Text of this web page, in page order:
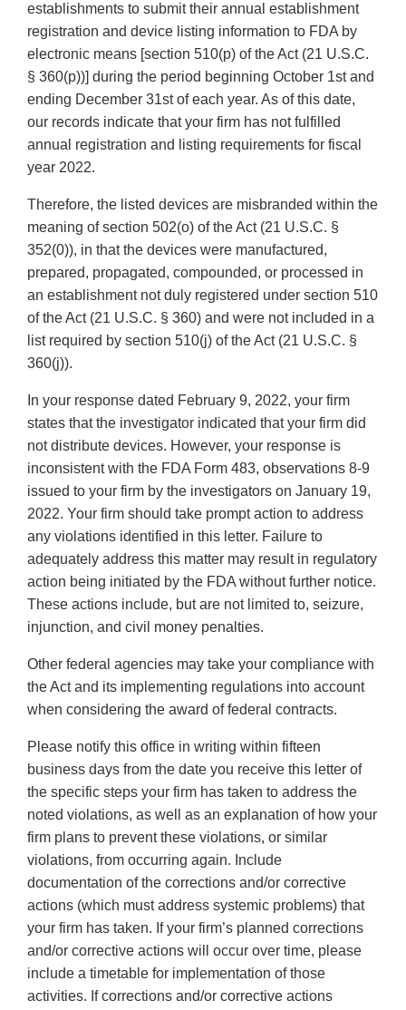
establishments to submit their annual establishment
registration and device listing information to FDA by
electronic means [section 510(p) of the Act (21 U.S.C.
§ 360(p))] during the period beginning October 1st and
ending December 31st of each year. As of this date,
our records indicate that your firm has not fulfilled
annual registration and listing requirements for fiscal
year 2022.
Therefore, the listed devices are misbranded within the
meaning of section 502(o) of the Act (21 U.S.C. §
352(0)), in that the devices were manufactured,
prepared, propagated, compounded, or processed in
an establishment not duly registered under section 510
of the Act (21 U.S.C. § 360) and were not included in a
list required by section 510(j) of the Act (21 U.S.C. §
360(j)).
In your response dated February 9, 2022, your firm
states that the investigator indicated that your firm did
not distribute devices. However, your response is
inconsistent with the FDA Form 483, observations 8-9
issued to your firm by the investigators on January 19,
2022. Your firm should take prompt action to address
any violations identified in this letter. Failure to
adequately address this matter may result in regulatory
action being initiated by the FDA without further notice.
These actions include, but are not limited to, seizure,
injunction, and civil money penalties.
Other federal agencies may take your compliance with
the Act and its implementing regulations into account
when considering the award of federal contracts.
Please notify this office in writing within fifteen
business days from the date you receive this letter of
the specific steps your firm has taken to address the
noted violations, as well as an explanation of how your
firm plans to prevent these violations, or similar
violations, from occurring again. Include
documentation of the corrections and/or corrective
actions (which must address systemic problems) that
your firm has taken. If your firm’s planned corrections
and/or corrective actions will occur over time, please
include a timetable for implementation of those
activities. If corrections and/or corrective actions